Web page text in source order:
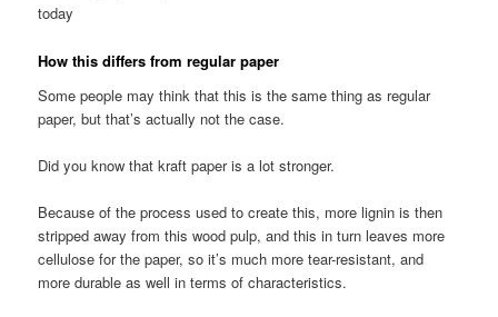
today
How this differs from regular paper
Some people may think that this is the same thing as regular
paper, but that’s actually not the case.
Did you know that kraft paper is a lot stronger.
Because of the process used to create this, more lignin is then
stripped away from this wood pulp, and this in turn leaves more
cellulose for the paper, so it’s much more tear-resistant, and
more durable as well in terms of characteristics.